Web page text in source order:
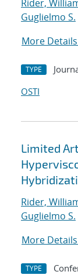
Rider,
Guglielmo S.
More Details
TYPE
OSTI
Limited
Rider,
Guglielmo S.
More Details
TYPE